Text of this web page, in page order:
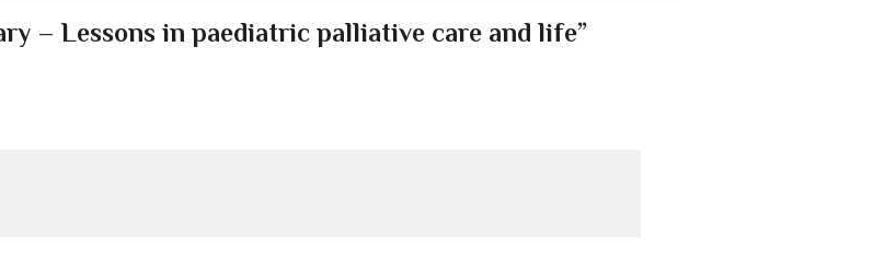
– Lessons in paediatric palliative care and life”